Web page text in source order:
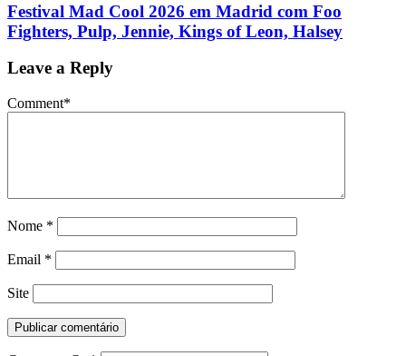
Festival Mad Cool 2026 em Madrid com Foo
Fighters, Pulp, Jennie, Kings of Leon, Halsey
Leave a Reply
Comment*
Nome *
Email *
Site